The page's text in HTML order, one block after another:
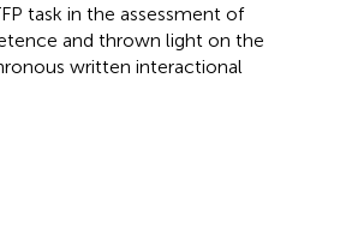
task in the assessment of
and thrown light on the
written interactional